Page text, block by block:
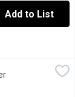
Add to List
828 Millilitre
grime get